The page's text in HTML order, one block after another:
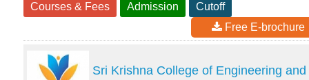
Courses & Fees Admission
Cutoff
Free E-brochure
Sri Krishna College of Engineering and